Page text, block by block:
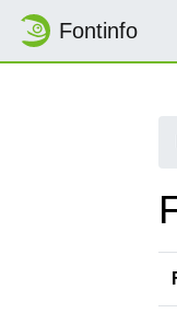
Fontinfo